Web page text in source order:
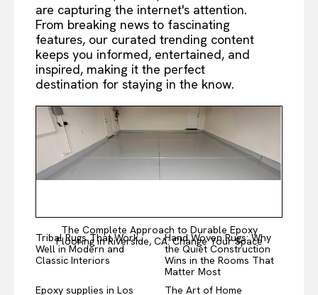
are capturing the internet's attention.
From breaking news to fascinating
features, our curated trending content
keeps you informed, entertained, and
inspired, making it the perfect
destination for staying in the know.
The Complete Approach to Durable Epoxy
Flooring in Riverside, CA: Change Your Space
Tribal Rugs That Work
Well in Modern and
Classic Interiors
Hand Woven Rugs: Why
the Quiet Construction
Wins in the Rooms That
Matter Most
Epoxy supplies in Los
The Art of Home